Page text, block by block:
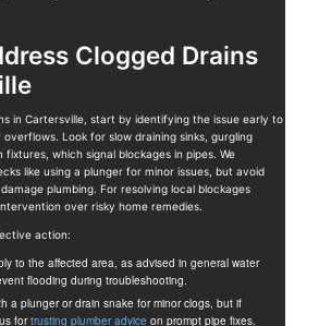
Clogged Drains
in Cartersville, start by identifying the issue early to
Look for slow draining sinks, gurgling
which signal blockages in pipes. We
like using a plunger for minor issues, but avoid
plumbing. For resolving local blockages
over risky home remedies.
action:
to the affected area, as advised in general water
flooding during troubleshooting.
a plunger or drain snake for minor clogs, but if
fortrusting plumber advice on prompt pipe fixes.